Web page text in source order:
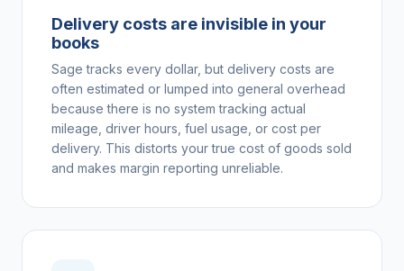
Delivery costs are invisible in your
books
Sage tracks every dollar, but delivery costs are
often estimated or lumped into general overhead
because there is no system tracking actual
mileage, driver hours, fuel usage, or cost per
delivery. This distorts your true cost of goods sold
and makes margin reporting unreliable.